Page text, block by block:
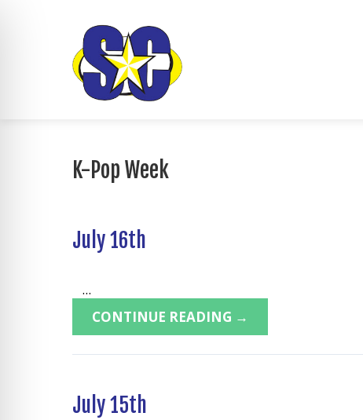
K-Pop Week
July 16th
...
CONTINUE READING →
July 15th